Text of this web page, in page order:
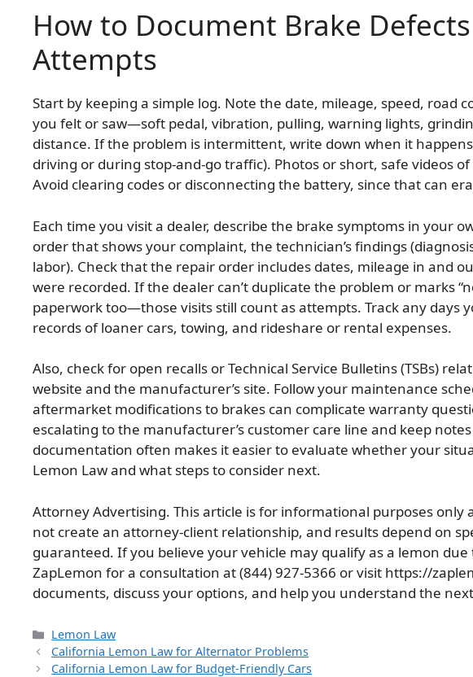
How to Document Brake
Attempts
Start by keeping a simple log. Note the date, mileage, speed, road
you felt or saw—soft pedal, vibration, pulling, warning lights,
distance. If the problem is intermittent, write down when it
driving or during stop-and-go traffic). Photos or short, safe videos
Avoid clearing codes or disconnecting the battery, since that can
Each time you visit a dealer, describe the brake symptoms in your
order that shows your complaint, the technician’s findings
labor). Check that the repair order includes dates, mileage in and
were recorded. If the dealer can’t duplicate the problem or marks
paperwork too—those visits still count as attempts. Track any days
records of loaner cars, towing, and rideshare or rental expenses.
Also, check for open recalls or Technical Service Bulletins (TSBs)
website and the manufacturer’s site. Follow your maintenance
aftermarket modifications to brakes can complicate warranty
escalating to the manufacturer’s customer care line and keep
documentation often makes it easier to evaluate whether your
Lemon Law and what steps to consider next.
Attorney Advertising. This article is for informational purposes only
not create an attorney-client relationship, and results depend on
guaranteed. If you believe your vehicle may qualify as a lemon
ZapLemon for a consultation at (844) 927-5366 or visit https://
documents, discuss your options, and help you understand the
Categories
Lemon Law
California Lemon Law for Alternator Problems
California Lemon Law for Budget-Friendly Cars